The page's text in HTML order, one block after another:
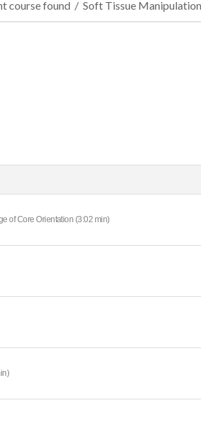
course found / Soft Tissue
of Core Orientation (3:02 min)